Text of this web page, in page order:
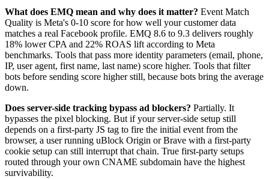
What does EMQ mean and why does it matter? Event Match
Quality is Meta's 0-10 score for how well your customer data
matches a real Facebook profile. EMQ 8.6 to 9.3 delivers roughly
18% lower CPA and 22% ROAS lift according to Meta
benchmarks. Tools that pass more identity parameters (email, phone,
IP, user agent, first name, last name) score higher. Tools that filter
bots before sending score higher still, because bots bring the average
down.
Does server-side tracking bypass ad blockers? Partially. It
bypasses the pixel blocking. But if your server-side setup still
depends on a first-party JS tag to fire the initial event from the
browser, a user running uBlock Origin or Brave with a first-party
cookie setup can still interrupt that chain. True first-party setups
routed through your own CNAME subdomain have the highest
survivability.